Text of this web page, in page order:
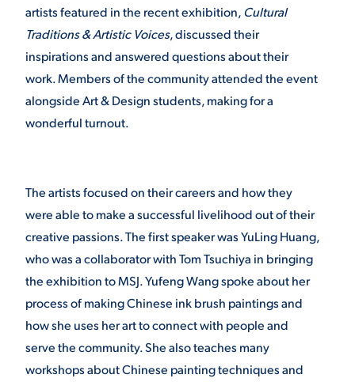
STUDENT EXPERIENCE
MAJORS
ALUMNI & FRIENDS
DIRECTORY
EMPLOYMENT
OPPORTUNITIES
RESOURCES
THE ROAR STORE
TITLE IX
artists featured in the recent exhibition,Cultural
Traditions & Artistic Voices, discussed their
inspirations and answered questions about their
work. Members of the community attended the event
alongside Art & Design students, making for a
wonderful turnout.
The artists focused on their careers and how they
were able to make a successful livelihood out of their
creative passions. The first speaker was YuLing Huang,
who was a collaborator with Tom Tsuchiya in bringing
the exhibition to MSJ. Yufeng Wang spoke about her
process of making Chinese ink brush paintings and
how she uses her art to connect with people and
serve the community. She also teaches many
workshops about Chinese painting techniques and